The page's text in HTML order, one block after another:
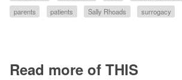
parents
patients Sally Rhoads surrogacy
Read more of THIS